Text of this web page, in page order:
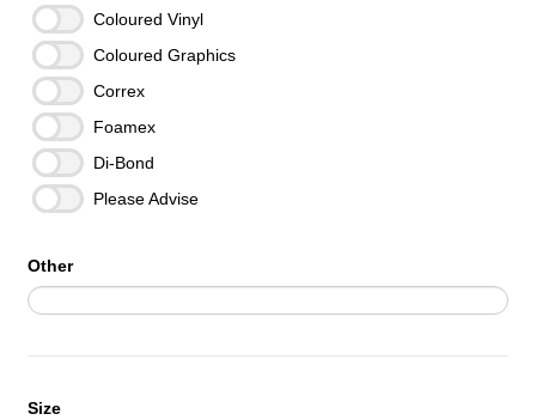
Coloured Vinyl
Coloured Graphics
Correx
Foamex
Di-Bond
Please Advise
Other
Size